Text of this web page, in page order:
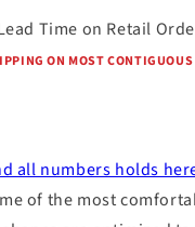
Time on Retail
ON MOST
all numbers holds
of the most